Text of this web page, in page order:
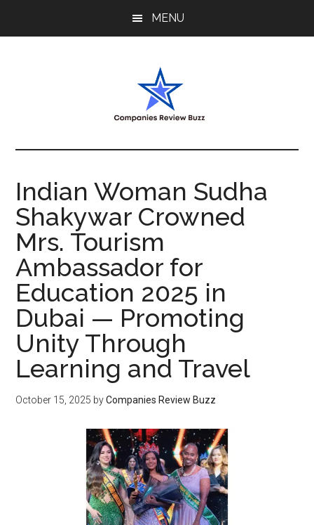
MENU
My
Blog
Indian Woman Sudha
Shakywar Crowned
Mrs. Tourism
Ambassador for
Education 2025 in
Dubai — Promoting
Unity Through
Learning and Travel
October 15, 2025 byCompanies Review Buzz